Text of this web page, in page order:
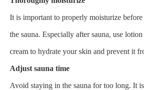
It is important to properly moisturize
the sauna. Especially after sauna, use
cream to hydrate your skin and prevent it
Adjust sauna time
Avoid staying in the sauna for too long. It